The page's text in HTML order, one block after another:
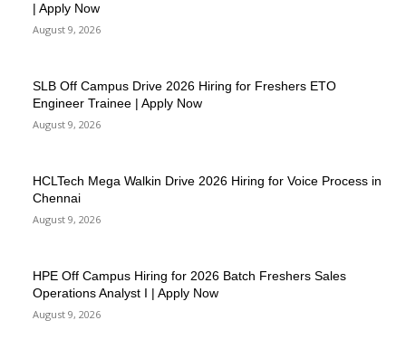
| Apply Now
August 9, 2026
SLB Off Campus Drive 2026 Hiring for Freshers ETO
Engineer Trainee | Apply Now
August 9, 2026
HCLTech Mega Walkin Drive 2026 Hiring for Voice Process in
Chennai
August 9, 2026
HPE Off Campus Hiring for 2026 Batch Freshers Sales
Operations Analyst I | Apply Now
August 9, 2026